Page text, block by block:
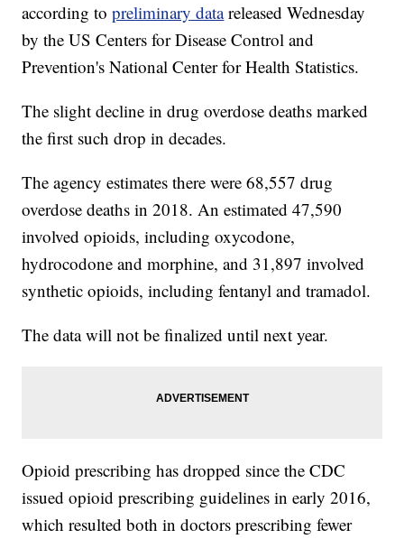
according topreliminary data released Wednesday
by the US Centers for Disease Control and
Prevention's National Center for Health Statistics.
The slight decline in drug overdose deaths marked
the first such drop in decades.
The agency estimates there were 68,557 drug
overdose deaths in 2018. An estimated 47,590
involved opioids, including oxycodone,
hydrocodone and morphine, and 31,897 involved
synthetic opioids, including fentanyl and tramadol.
The data will not be finalized until next year.
Opioid prescribing has dropped since the CDC
issued opioid prescribing guidelines in early 2016,
which resulted both in doctors prescribing fewer